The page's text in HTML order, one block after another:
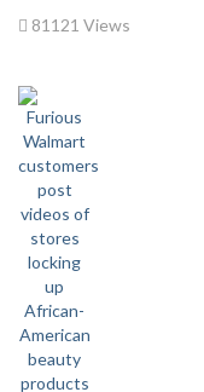
81121 Views